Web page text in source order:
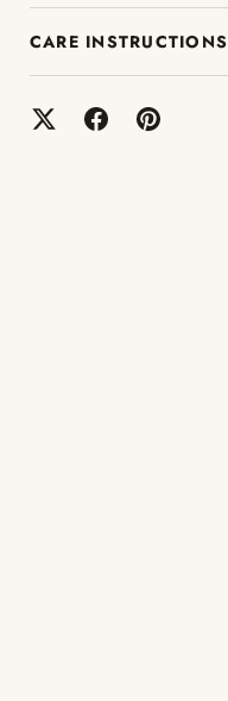
CARE INSTRUCTIONS